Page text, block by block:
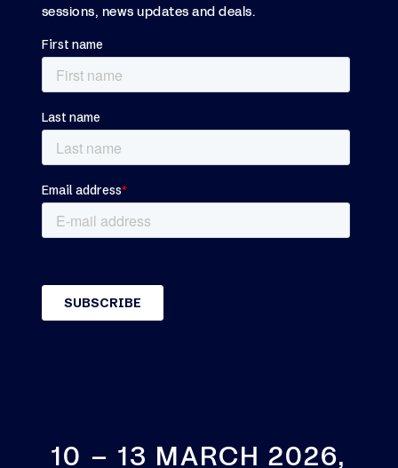
sessions, news updates and deals.
10 – 13 MARCH 2026,